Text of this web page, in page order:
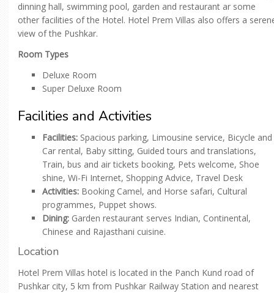
dinning hall, swimming pool, garden and restaurant ar some
other facilities of the Hotel. Hotel Prem Villas also offers a
view of the Pushkar.
Room Types
Deluxe Room
Super Deluxe Room
Facilities and Activities
Facilities: Spacious parking, Limousine service, Bicycle and
Car rental, Baby sitting, Guided tours and translations,
Train, bus and air tickets booking, Pets welcome, Shoe
shine, Wi-Fi Internet, Shopping Advice, Travel Desk
Activities: Booking Camel, and Horse safari, Cultural
programmes, Puppet shows.
Dining: Garden restaurant serves Indian, Continental,
Chinese and Rajasthani cuisine.
Location
Hotel Prem Villas hotel is located in the Panch Kund road of
Pushkar city, 5 km from Pushkar Railway Station and nearest